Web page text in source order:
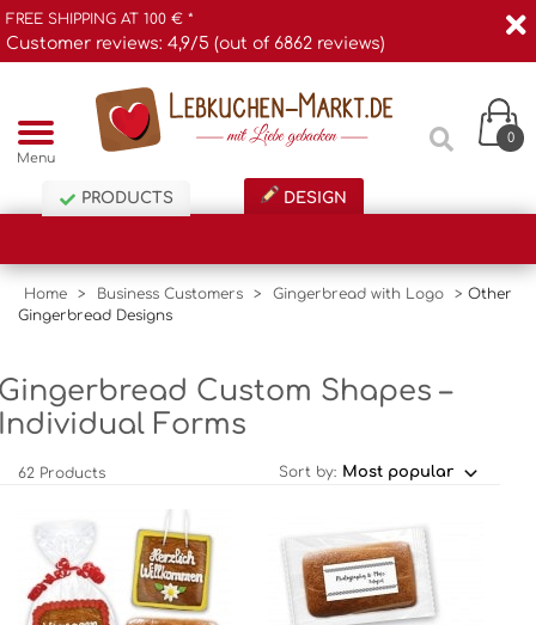
FREE SHIPPING AT 100 € *
Customer reviews: 4,9/5 (out of 6862 reviews)
Menu
0
PRODUCTS DESIGN
Home > Business Customers > Gingerbread with Logo > Other
Gingerbread Designs
Custom Shapes –
Forms
62 Products Sort by: